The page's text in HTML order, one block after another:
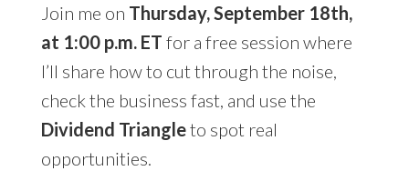
Join me on Thursday, September 18th,
at 1:00 p.m. ET for a free session where
I’ll share how to cut through the noise,
check the business fast, and use the
Dividend Triangleto spot real
opportunities.